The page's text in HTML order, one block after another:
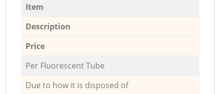
Item
Description
Price
Per Fluorescent Tube
Due to how it is disposed of